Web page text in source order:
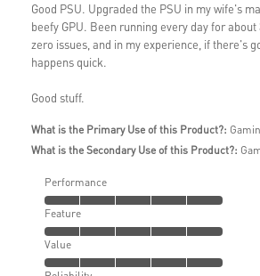
Good PSU. Upgraded the PSU in my wife's
beefy GPU. Been running every day for
zero issues, and in my experience, if there's
happens quick.
Good stuff.
What is the Primary Use of this Product?:
What is the Secondary Use of this Product?:
Performance
Feature
Value